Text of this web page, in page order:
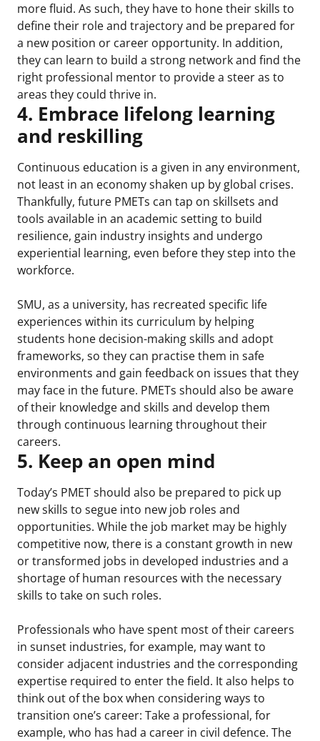
more fluid. As such, they have to hone their skills to
define their role and trajectory and be prepared for
a new position or career opportunity. In addition,
they can learn to build a strong network and find the
right professional mentor to provide a steer as to
areas they could thrive in.
4. Embrace lifelong learning
and reskilling
Continuous education is a given in any environment,
not least in an economy shaken up by global crises.
Thankfully, future PMETs can tap on skillsets and
tools available in an academic setting to build
resilience, gain industry insights and undergo
experiential learning, even before they step into the
workforce.
SMU, as a university, has recreated specific life
experiences within its curriculum by helping
students hone decision-making skills and adopt
frameworks, so they can practise them in safe
environments and gain feedback on issues that they
may face in the future. PMETs should also be aware
of their knowledge and skills and develop them
through continuous learning throughout their
careers.
5. Keep an open mind
Today’s PMET should also be prepared to pick up
new skills to segue into new job roles and
opportunities. While the job market may be highly
competitive now, there is a constant growth in new
or transformed jobs in developed industries and a
shortage of human resources with the necessary
skills to take on such roles.
Professionals who have spent most of their careers
in sunset industries, for example, may want to
consider adjacent industries and the corresponding
expertise required to enter the field. It also helps to
think out of the box when considering ways to
transition one’s career: Take a professional, for
example, who has had a career in civil defence. The